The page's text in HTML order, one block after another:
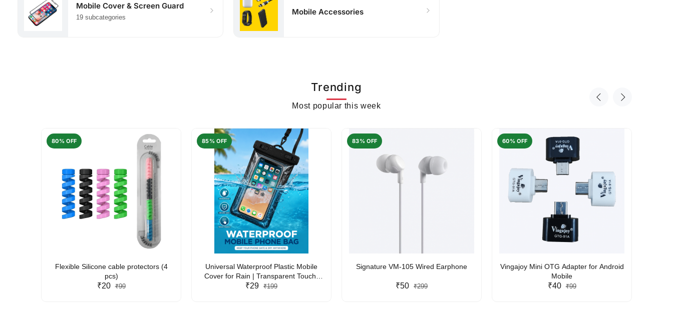
Mobile Cover & Screen Guard
19 subcategories
Mobile Accessories
Trending
Most popular this week
80% OFF
Flexible Silicone cable protectors (4
pcs)
₹20 ₹99
85% OFF
Universal Waterproof Plastic Mobile
Cover for Rain | Transparent Touch-
Friendly Waterproof Phone Pouch with
₹29 ₹199
83% OFF
Signature VM-105 Wired Earphone
₹50 ₹299
60% OFF
Vingajoy Mini OTG Adapter for Android
Mobile
₹40 ₹99